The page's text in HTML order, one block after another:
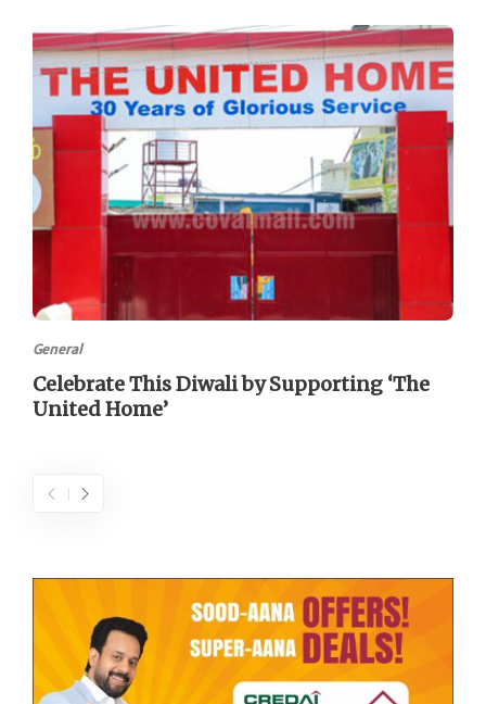
General
Celebrate This Diwali by Supporting ‘The
United Home’